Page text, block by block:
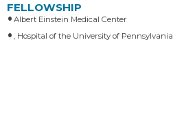
FELLOWSHIP
Albert Einstein Medical Center
, Hospital of the University of Pennsylvania